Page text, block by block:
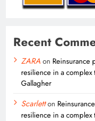
Recent
ZARAon Reinsurance
resilience in a complex
Gallagher
Scarletton
resilience in a complex